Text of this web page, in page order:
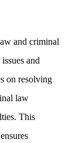
and criminal
and
on resolving
law
This